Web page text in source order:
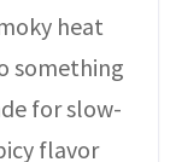
heat
something
for slow-
flavor